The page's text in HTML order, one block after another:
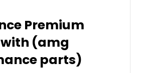
Premium
(amg
parts)